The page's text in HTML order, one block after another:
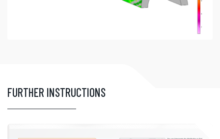
FURTHER INSTRUCTIONS